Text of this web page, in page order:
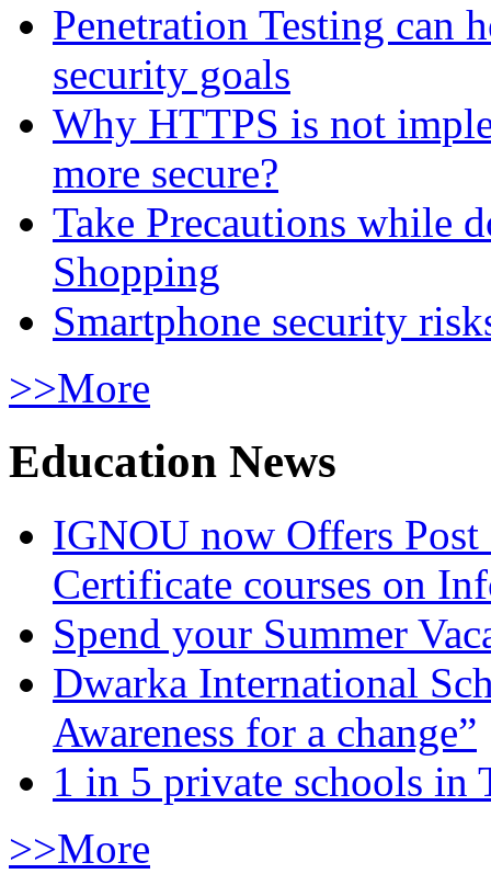
Penetration Testing can
security goals
Why HTTPS is not
more secure?
Take Precautions while
Shopping
Smartphone security
>>More
Education News
IGNOU now Offers
Certificate courses on
Spend your Summer
Dwarka International
Awareness for a change”
1 in 5 private schools in
>>More